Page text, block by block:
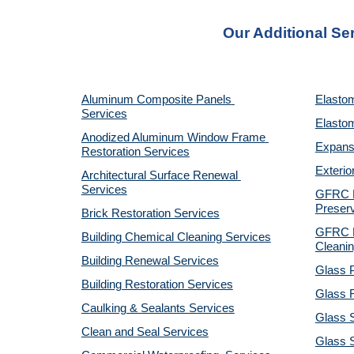
Our Additional
Aluminum Composite Panels
Services
Anodized Aluminum Window Frame
Restoration Services
Architectural Surface Renewal
Services
Brick Restoration Services
Building Chemical Cleaning Services
Building Renewal Services
Building Restoration Services
Caulking & Sealants Services
Clean and Seal Services
GFRC
GFRC
Glass
Glass
Glass
Glass